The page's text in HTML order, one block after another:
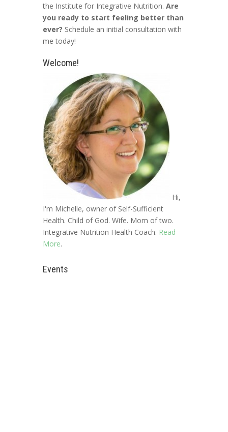
the Institute for Integrative Nutrition. Are
you ready to start feeling better than
ever? Schedule an initial consultation with
me today!
Welcome!
Hi,
I'm Michelle, owner of Self-Sufficient
Health. Child of God. Wife. Mom of two.
Integrative Nutrition Health Coach. Read
More.
Events